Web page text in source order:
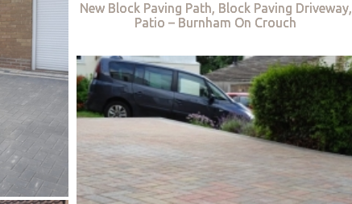
New Block Paving Path, Block Paving Driveway,
Patio – Burnham On Crouch